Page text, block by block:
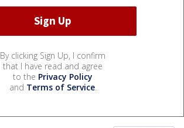
By clicking Sign Up, I confirm
that I have read and agree
to the Privacy Policy
and Terms of Service.